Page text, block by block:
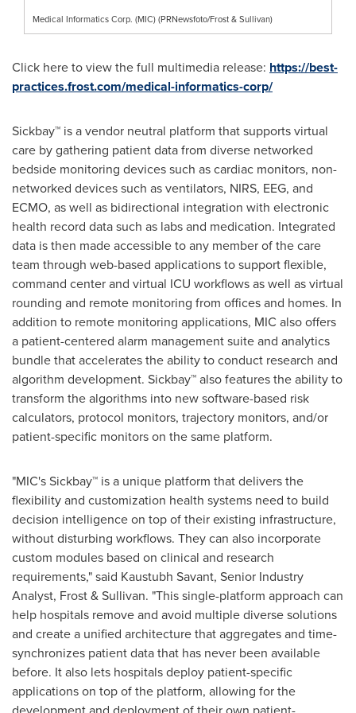
Medical Informatics Corp. (MIC) (PRNewsfoto/Frost & Sullivan)
Click here to view the full multimedia release: https://best-
practices.frost.com/medical-informatics-corp/
Sickbay™ is a vendor neutral platform that supports virtual
care by gathering patient data from diverse networked
bedside monitoring devices such as cardiac monitors, non-
networked devices such as ventilators, NIRS, EEG, and
ECMO, as well as bidirectional integration with electronic
health record data such as labs and medication. Integrated
data is then made accessible to any member of the care
team through web-based applications to support flexible,
command center and virtual ICU workflows as well as virtual
rounding and remote monitoring from offices and homes. In
addition to remote monitoring applications, MIC also offers
a patient-centered alarm management suite and analytics
bundle that accelerates the ability to conduct research and
algorithm development. Sickbay™ also features the ability to
transform the algorithms into new software-based risk
calculators, protocol monitors, trajectory monitors, and/or
patient-specific monitors on the same platform.
"MIC's Sickbay™ is a unique platform that delivers the
flexibility and customization health systems need to build
decision intelligence on top of their existing infrastructure,
without disturbing workflows. They can also incorporate
custom modules based on clinical and research
requirements," said Kaustubh Savant, Senior Industry
Analyst, Frost & Sullivan. "This single-platform approach can
help hospitals remove and avoid multiple diverse solutions
and create a unified architecture that aggregates and time-
synchronizes patient data that has never been available
before. It also lets hospitals deploy patient-specific
applications on top of the platform, allowing for the